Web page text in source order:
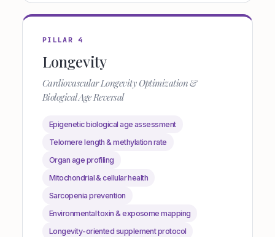
PILLAR 4
Longevity
Cardiovascular Longevity Optimization &
Biological Age Reversal
Epigenetic biological age assessment
Telomere length & methylation rate
Organ age profiling
Mitochondrial & cellular health
Sarcopenia prevention
Environmental toxin & exposome mapping
Longevity-oriented supplement protocol